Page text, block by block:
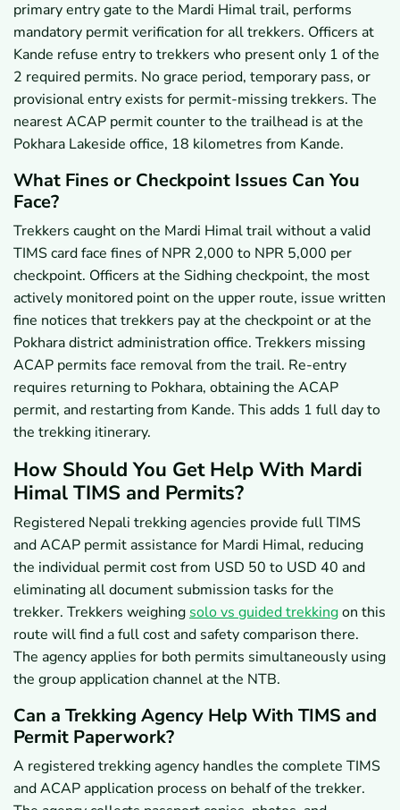
primary entry gate to the Mardi Himal trail, performs
mandatory permit verification for all trekkers. Officers at
Kande refuse entry to trekkers who present only 1 of the
2 required permits. No grace period, temporary pass, or
provisional entry exists for permit-missing trekkers. The
nearest ACAP permit counter to the trailhead is at the
Pokhara Lakeside office, 18 kilometres from Kande.
What Fines or Checkpoint Issues Can You
Face?
Trekkers caught on the Mardi Himal trail without a valid
TIMS card face fines of NPR 2,000 to NPR 5,000 per
checkpoint. Officers at the Sidhing checkpoint, the most
actively monitored point on the upper route, issue written
fine notices that trekkers pay at the checkpoint or at the
Pokhara district administration office. Trekkers missing
ACAP permits face removal from the trail. Re-entry
requires returning to Pokhara, obtaining the ACAP
permit, and restarting from Kande. This adds 1 full day to
the trekking itinerary.
How Should You Get Help With Mardi
Himal TIMS and Permits?
Registered Nepali trekking agencies provide full TIMS
and ACAP permit assistance for Mardi Himal, reducing
the individual permit cost from USD 50 to USD 40 and
eliminating all document submission tasks for the
trekker. Trekkers weighing solo vs guided trekkingon this
route will find a full cost and safety comparison there.
The agency applies for both permits simultaneously using
the group application channel at the NTB.
Can a Trekking Agency Help With TIMS and
Permit Paperwork?
A registered trekking agency handles the complete TIMS
and ACAP application process on behalf of the trekker.